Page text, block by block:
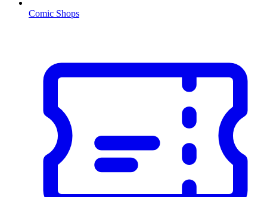
Comic Shops